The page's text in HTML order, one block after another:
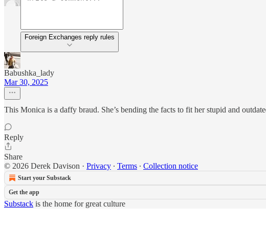
Foreign Exchanges reply rules
Babushka_lady
Mar 30, 2025
This Monica is a daffy braud. She’s bending the facts to fit her stupid and
Reply
Share
© 2026 Derek Davison · Privacy ∙ Terms ∙ Collection notice
Start your Substack
Get the app
Substack is the home for great culture